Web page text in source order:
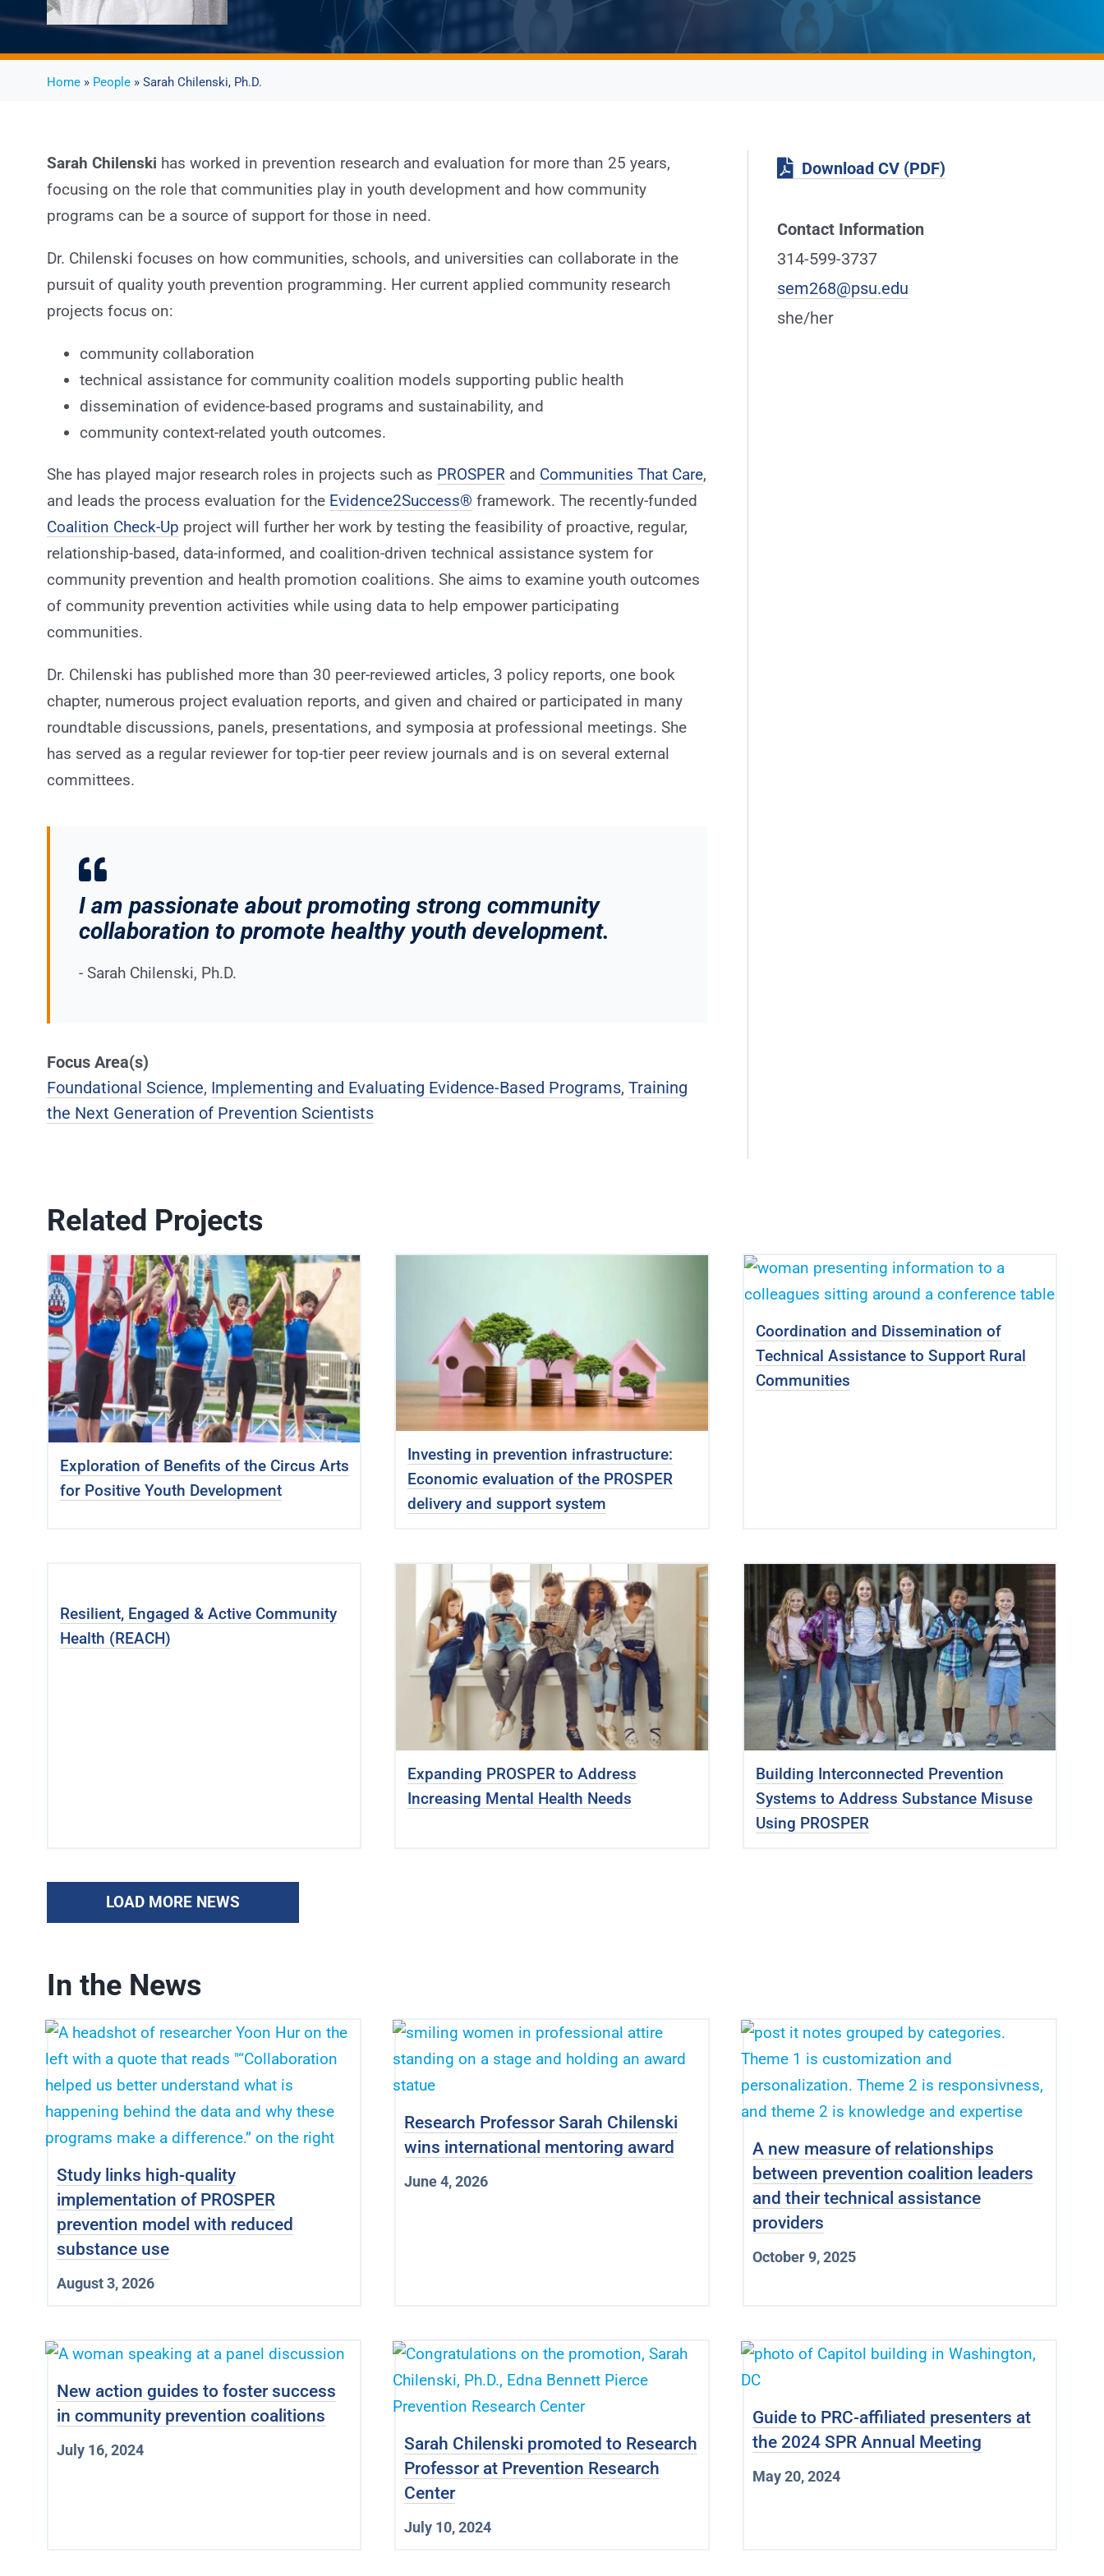
Home» People» Sarah Chilenski, Ph.D.
Sarah Chilenski has worked in prevention research and evaluation for more than 25 years,
focusing on the role that communities play in youth development and how community
programs can be a source of support for those in need.
Dr. Chilenski focuses on how communities, schools, and universities can collaborate in the
pursuit of quality youth prevention programming. Her current applied community research
projects focus on:
community collaboration
technical assistance for community coalition models supporting public health
dissemination of evidence-based programs and sustainability, and
community context-related youth outcomes.
She has played major research roles in projects such as PROSPERand Communities That Care,
and leads the process evaluation for the Evidence2Success® framework. The recently-funded
Coalition Check-Up project will further her work by testing the feasibility of proactive, regular,
relationship-based, data-informed, and coalition-driven technical assistance system for
community prevention and health promotion coalitions. She aims to examine youth outcomes
of community prevention activities while using data to help empower participating
communities.
Dr. Chilenski has published more than 30 peer-reviewed articles, 3 policy reports, one book
chapter, numerous project evaluation reports, and given and chaired or participated in many
roundtable discussions, panels, presentations, and symposia at professional meetings. She
has served as a regular reviewer for top-tier peer review journals and is on several external
committees.
I am passionate about promoting strong community
collaboration to promote healthy youth development.
- Sarah Chilenski, Ph.D.
Focus Area(s)
Foundational Science, Implementing and Evaluating Evidence-Based Programs, Training
the Next Generation of Prevention Scientists
Download CV (PDF)
Contact Information
314-599-3737
sem268@psu.edu
she/her
Related Projects
Exploration of Benefits of the Circus Arts
for Positive Youth Development
Investing in prevention infrastructure:
Economic evaluation of the PROSPER
delivery and support system
Coordination and Dissemination of
Technical Assistance to Support Rural
Communities
Resilient, Engaged & Active Community
Health (REACH)
Expanding PROSPER to Address
Increasing Mental Health Needs
Building Interconnected Prevention
Systems to Address Substance Misuse
Using PROSPER
LOAD MORE NEWS
In the News
Study links high-quality
implementation of PROSPER
prevention model with reduced
substance use
August 3, 2026
Research Professor Sarah Chilenski
wins international mentoring award
June 4, 2026
A new measure of relationships
between prevention coalition leaders
and their technical assistance
providers
October 9, 2025
New action guides to foster success
in community prevention coalitions
July 16, 2024
Sarah Chilenski promoted to Research
Professor at Prevention Research
Center
July 10, 2024
Guide to PRC-affiliated presenters at
the 2024 SPR Annual Meeting
May 20, 2024